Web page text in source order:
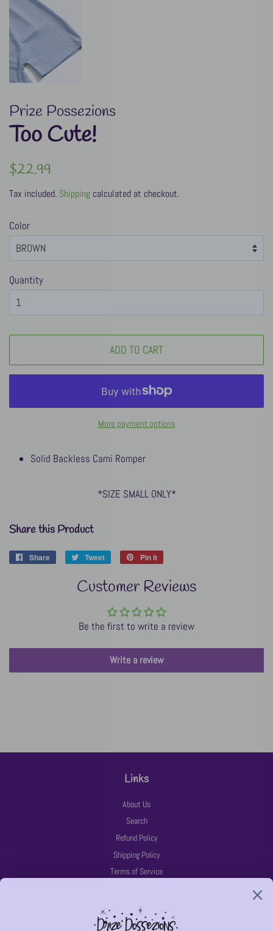
Prize Possezions
Too Cute!
Regular
$22.99
Tax included. Shipping calculated at checkout.
Color
Quantity
ADD TO CART
More payment options
Solid Backless Cami Romper
*SIZE SMALL ONLY*
Share this Product
Share
Share
Facebook
Tweet
Tweet
Twitter
Pin it
Pinterest
Customer Reviews
Be the first to write a review
Write a review
Links
About Us
Search
Refund Policy
Shipping Policy
Terms of Service
Latest News